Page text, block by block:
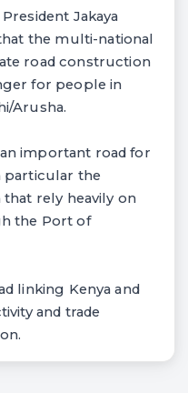
Jakaya
the multi-national
road construction
for people in
Arusha.
an important road for
particular the
rely heavily on
the Port of
linking Kenya and
and trade